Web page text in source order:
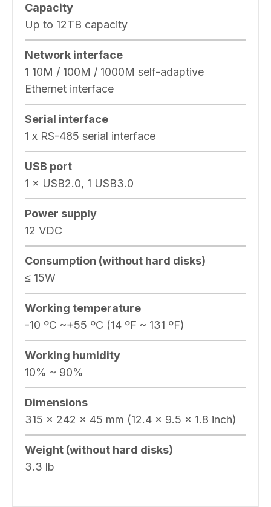
Capacity
Up to 12TB capacity
Network interface
1 10M / 100M / 1000M self-adaptive
Ethernet interface
Serial interface
1 x RS-485 serial interface
USB port
1 × USB2.0, 1 USB3.0
Power supply
12 VDC
Consumption (without hard disks)
≤ 15W
Working temperature
-10 ºC ~+55 ºC (14 ºF ~ 131 ºF)
Working humidity
10% ~ 90%
Dimensions
315 × 242 × 45 mm (12.4 × 9.5 × 1.8 inch)
Weight (without hard disks)
3.3 lb